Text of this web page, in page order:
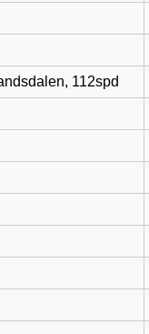
112spd